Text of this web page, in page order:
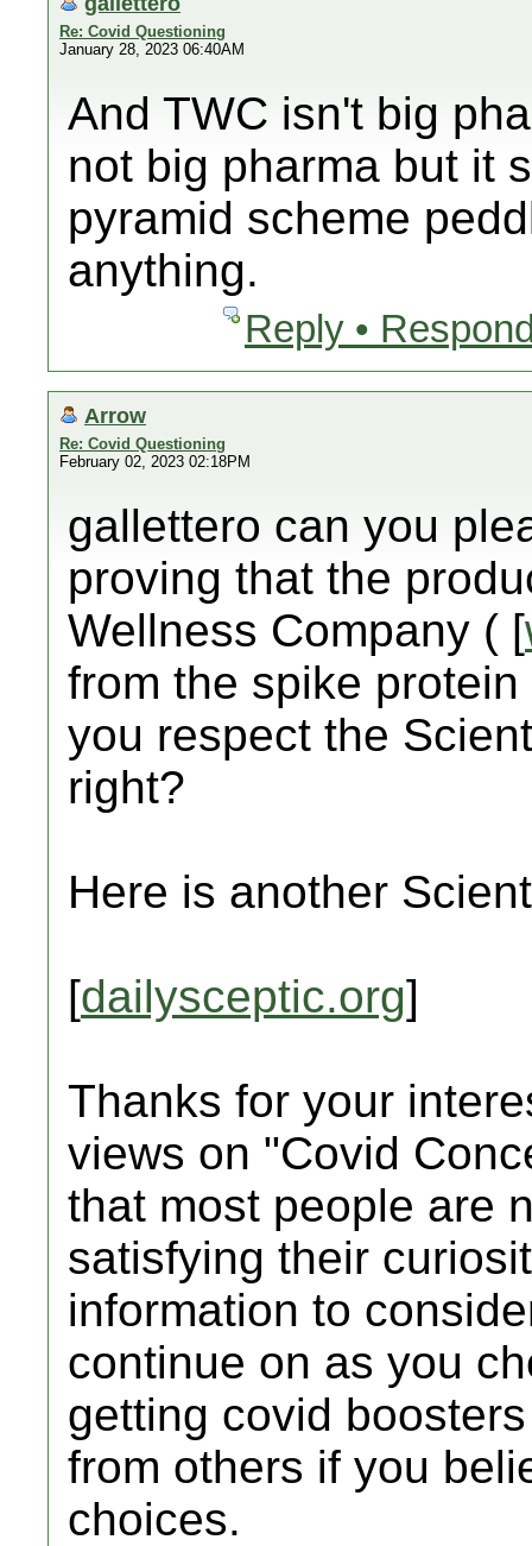
Re: Covid Questioning
January 28, 2023 06:40AM
And TWC isn't big
not big pharma but it
pyramid scheme
anything.
Reply •
Arrow
Re: Covid Questioning
February 02, 2023 02:18PM
gallettero can you
proving that the
Wellness Company ( [
from the spike
you respect the
right?
Here is another
[dailysceptic.org]
Thanks for your
views on "Covid
that most people are
satisfying their
information to
continue on as you
getting covid
from others if you
choices.